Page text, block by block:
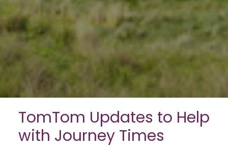
TomTom Updates to Help
with Journey Times